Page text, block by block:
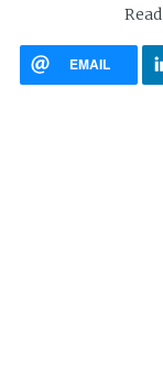
Read
EMAIL